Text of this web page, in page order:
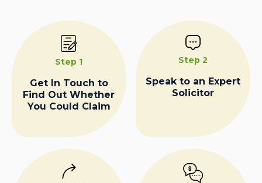
Step 1
Get In Touch to
Find Out Whether
You Could Claim
Step 2
Speak to an Expert
Solicitor